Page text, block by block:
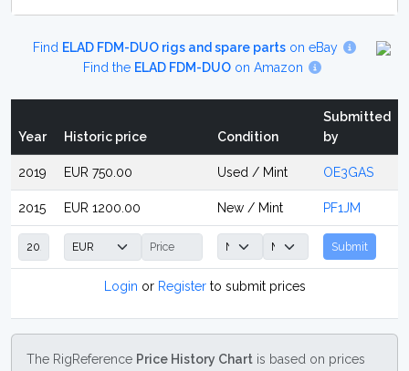
Find ELAD FDM-DUO rigs and spare parts on eBay
Find the ELAD FDM-DUOon Amazon
Year Historic price Condition
Submitted
by
2019 EUR 750.00 Used / Mint OE3GAS
2015 EUR 1200.00 New / Mint PF1JM
Submit
Login or Registerto submit prices
The RigReference Price History Chart is based on prices